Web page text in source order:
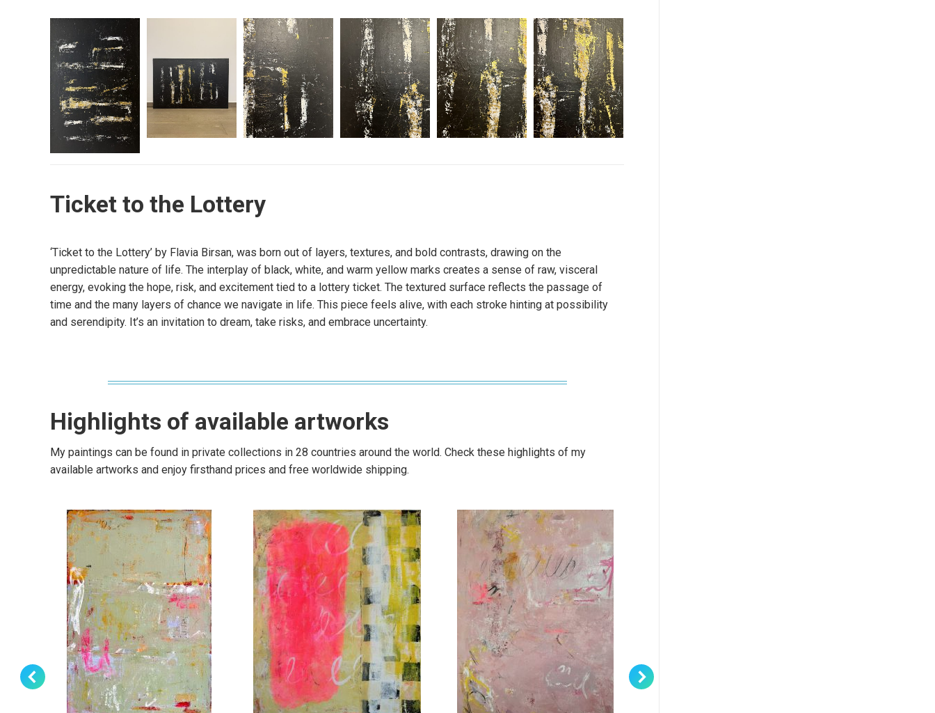
Ticket to the Lottery
‘Ticket to the Lottery’ by Flavia Birsan, was born out of layers, textures, and bold contrasts, drawing on the
unpredictable nature of life. The interplay of black, white, and warm yellow marks creates a sense of raw, visceral
energy, evoking the hope, risk, and excitement tied to a lottery ticket. The textured surface reflects the passage of
time and the many layers of chance we navigate in life. This piece feels alive, with each stroke hinting at possibility
and serendipity. It’s an invitation to dream, take risks, and embrace uncertainty.
Highlights of available artworks
My paintings can be found in private collections in 28 countries around the world. Check these highlights of my
available artworks and enjoy firsthand prices and free worldwide shipping.